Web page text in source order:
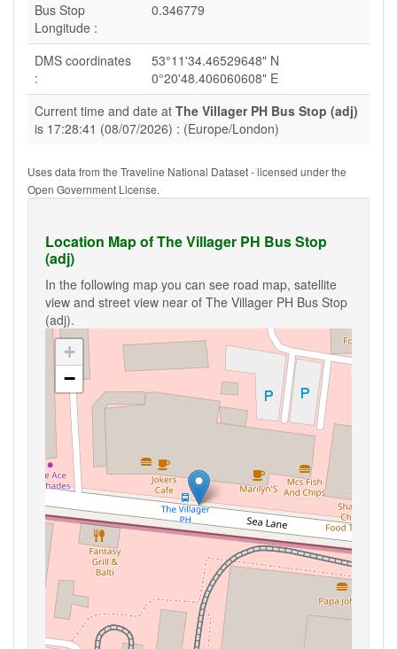
Bus Stop
Longitude :
0.346779
DMS coordinates
:
53°11'34.46529648" N
0°20'48.406060608" E
Current time and date at The Villager PH Bus Stop (adj)
is 17:28:41 (08/07/2026) : (Europe/London)
Uses data from the Traveline National Dataset - licensed under the
Open Government License.
Location Map of The Villager PH Bus Stop
(adj)
In the following map you can see road map, satellite
view and street view near of The Villager PH Bus Stop
(adj).
+
−